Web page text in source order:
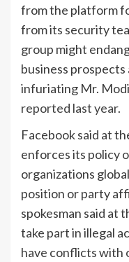
from the platform
from its security
group might
business
infuriating Mr.
reported last year.
Facebook said at
enforces its policy
organizations
position or party
spokesman said at
take part in illegal
have conflicts with